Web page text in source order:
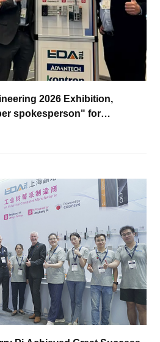
2026 Exhibition,
spokesperson" for